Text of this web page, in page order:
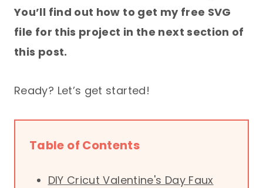
You’ll find out how to get my free SVG
file for this project in the next section of
this post.
Ready? Let’s get started!
Table of Contents
DIY Cricut Valentine's Day Faux